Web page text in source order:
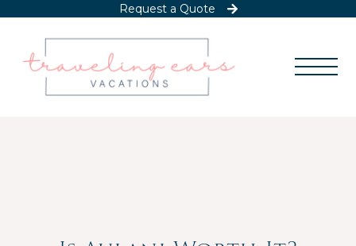
Request a Quote